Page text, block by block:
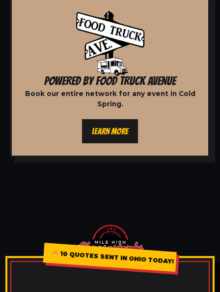
POWERED BY FOOD TRUCK AVENUE
Book our entire network for any event in Cold
Spring.
LEARN MORE
10 QUOTES SENT IN OHIO TODAY!